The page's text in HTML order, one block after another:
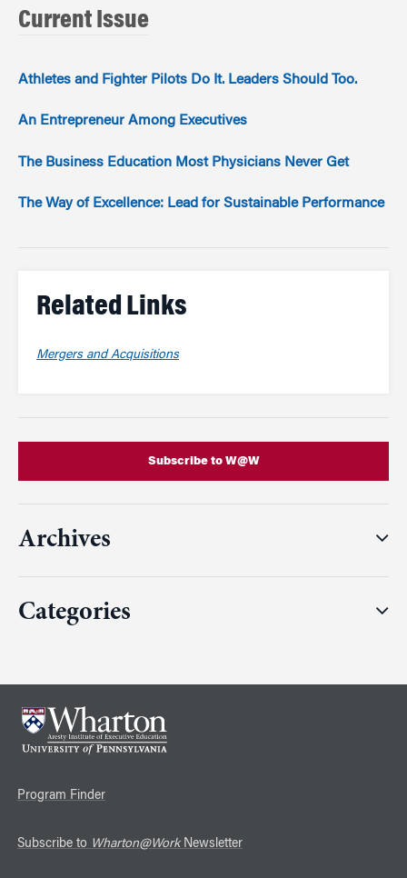
Current Issue
Athletes and Fighter Pilots Do It. Leaders Should Too.
An Entrepreneur Among Executives
The Business Education Most Physicians Never Get
The Way of Excellence: Lead for Sustainable Performance
Related Links
Mergers and Acquisitions
Subscribe to W@W
Archives
Categories
Program Finder
Subscribe to Wharton@WorkNewsletter